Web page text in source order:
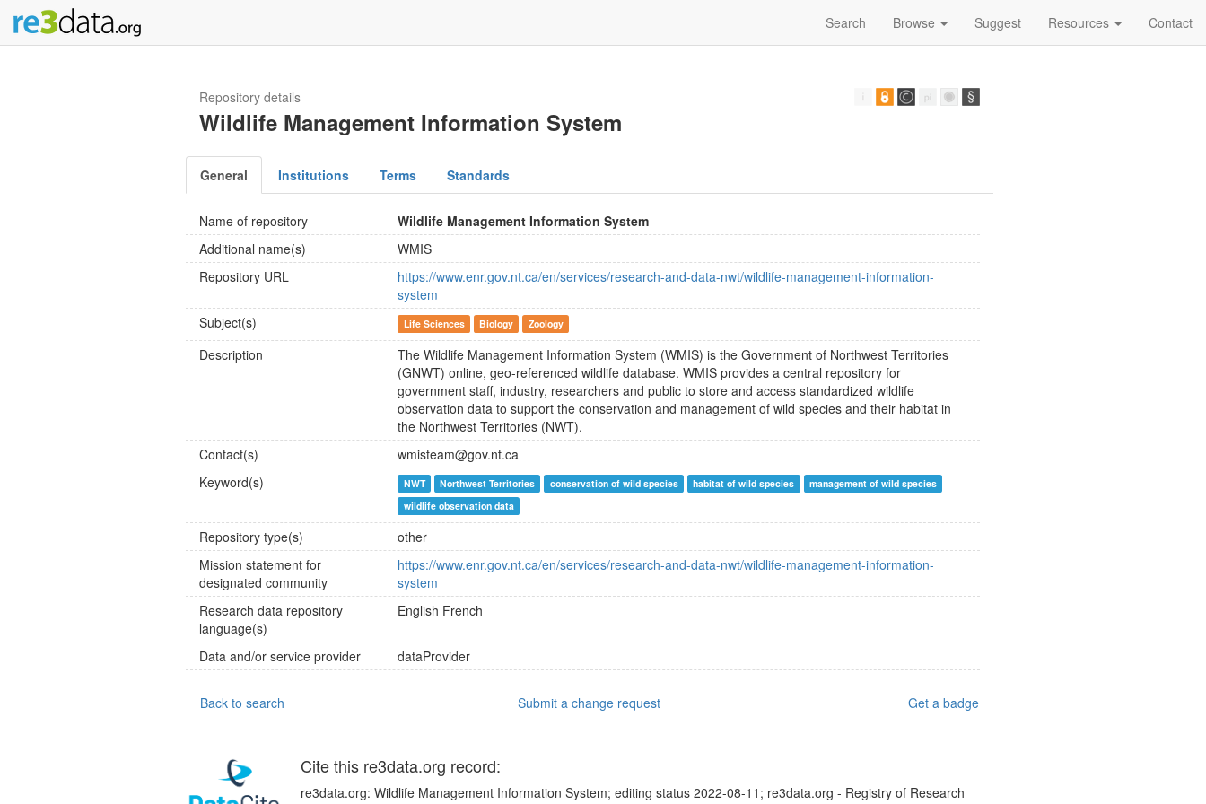
Search Browse Suggest Resources Contact
Repository details
Wildlife Management Information System
General Institutions Terms Standards
Name of repository
Wildlife Management Information System
Additional name(s)
WMIS
Repository URL
https://www.enr.gov.nt.ca/en/services/research-and-data-nwt/wildlife-management-information-
system
Subject(s)
Life Sciences Biology Zoology
Description
The Wildlife Management Information System (WMIS) is the Government of Northwest Territories
(GNWT) online, geo-referenced wildlife database. WMIS provides a central repository for
government staff, industry, researchers and public to store and access standardized wildlife
observation data to support the conservation and management of wild species and their habitat in
the Northwest Territories (NWT).
Contact(s)
wmisteam@gov.nt.ca
Keyword(s)
NWT Northwest Territories conservation of wild species habitat of wild species
management of wild species
wildlife observation data
Repository type(s)
other
Mission statement for
designated community
https://www.enr.gov.nt.ca/en/services/research-and-data-nwt/wildlife-management-information-
system
Research data repository
language(s)
English French
Data and/or service provider dataProvider
Back to search Submit a change request Get a badge
Cite this re3data.org record:
re3data.org: Wildlife Management Information System; editing status 2022-08-11; re3data.org - Registry of Research